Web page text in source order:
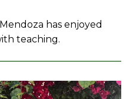
has enjoyed
teaching.